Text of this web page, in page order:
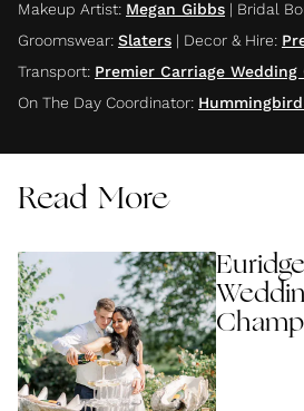
Makeup Artist: Megan Gibbs | Bridal
Groomswear: Slaters | Decor & Hire:
Transport: Premier Carriage Wedding
On The Day Coordinator:
Read More